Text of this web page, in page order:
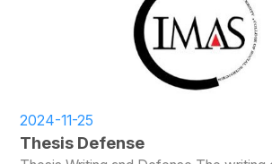
2024-11-25
Thesis Defense